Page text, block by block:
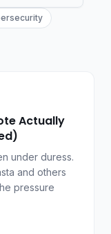
Actually
under duress.
and others
pressure